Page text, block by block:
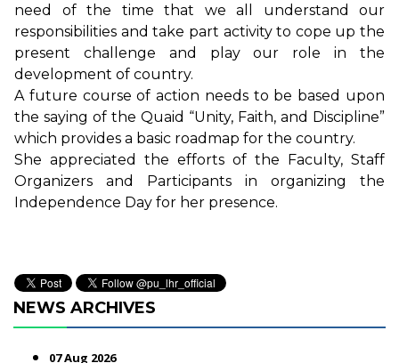
need of the time that we all understand our
responsibilities and take part activity to cope up the
present challenge and play our role in the
development of country.
A future course of action needs to be based upon
the saying of the Quaid “Unity, Faith, and Discipline”
which provides a basic roadmap for the country.
She appreciated the efforts of the Faculty, Staff
Organizers and Participants in organizing the
Independence Day for her presence.
NEWS ARCHIVES
07 Aug 2026